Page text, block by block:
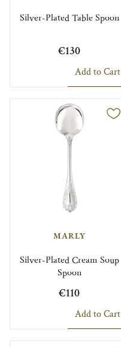
Silver-Plated Table Spoon
€130
Add to Cart
MARLY
Silver-Plated Cream Soup
Spoon
€110
Add to Cart